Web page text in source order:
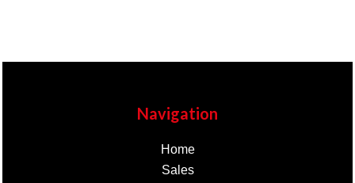
Navigation
Home
Sales